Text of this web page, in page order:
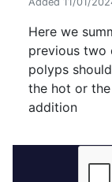
Here we
previous two
polyps
the hot or
addition